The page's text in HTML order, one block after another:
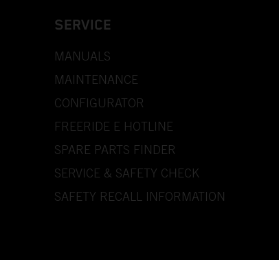
SERVICE
MANUALS
MAINTENANCE
CONFIGURATOR
FREERIDE E HOTLINE
SPARE PARTS FINDER
SERVICE & SAFETY CHECK
SAFETY RECALL INFORMATION